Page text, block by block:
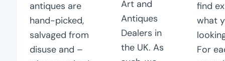
antiques are
hand-picked,
salvaged from
disuse and –
Art and
Antiques
Dealers in
the UK. As
find
what
For